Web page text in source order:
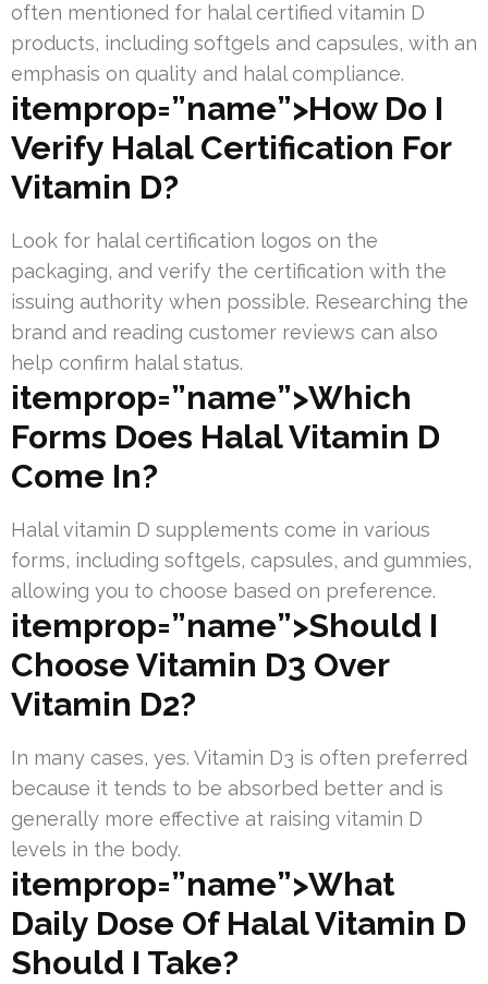
often mentioned for halal certified vitamin D
products, including softgels and capsules, with an
emphasis on quality and halal compliance.
itemprop=”name”>How Do I
Verify Halal Certification For
Vitamin D?
Look for halal certification logos on the
packaging, and verify the certification with the
issuing authority when possible. Researching the
brand and reading customer reviews can also
help confirm halal status.
itemprop=”name”>Which
Forms Does Halal Vitamin D
Come In?
Halal vitamin D supplements come in various
forms, including softgels, capsules, and gummies,
allowing you to choose based on preference.
itemprop=”name”>Should I
Choose Vitamin D3 Over
Vitamin D2?
In many cases, yes. Vitamin D3 is often preferred
because it tends to be absorbed better and is
generally more effective at raising vitamin D
levels in the body.
itemprop=”name”>What
Daily Dose Of Halal Vitamin D
Should I Take?